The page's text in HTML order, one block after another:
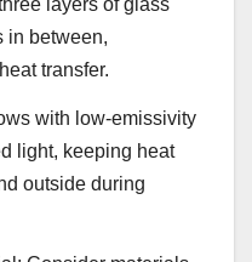
in between,
transfer.
with low-emissivity
light, keeping heat
outside during